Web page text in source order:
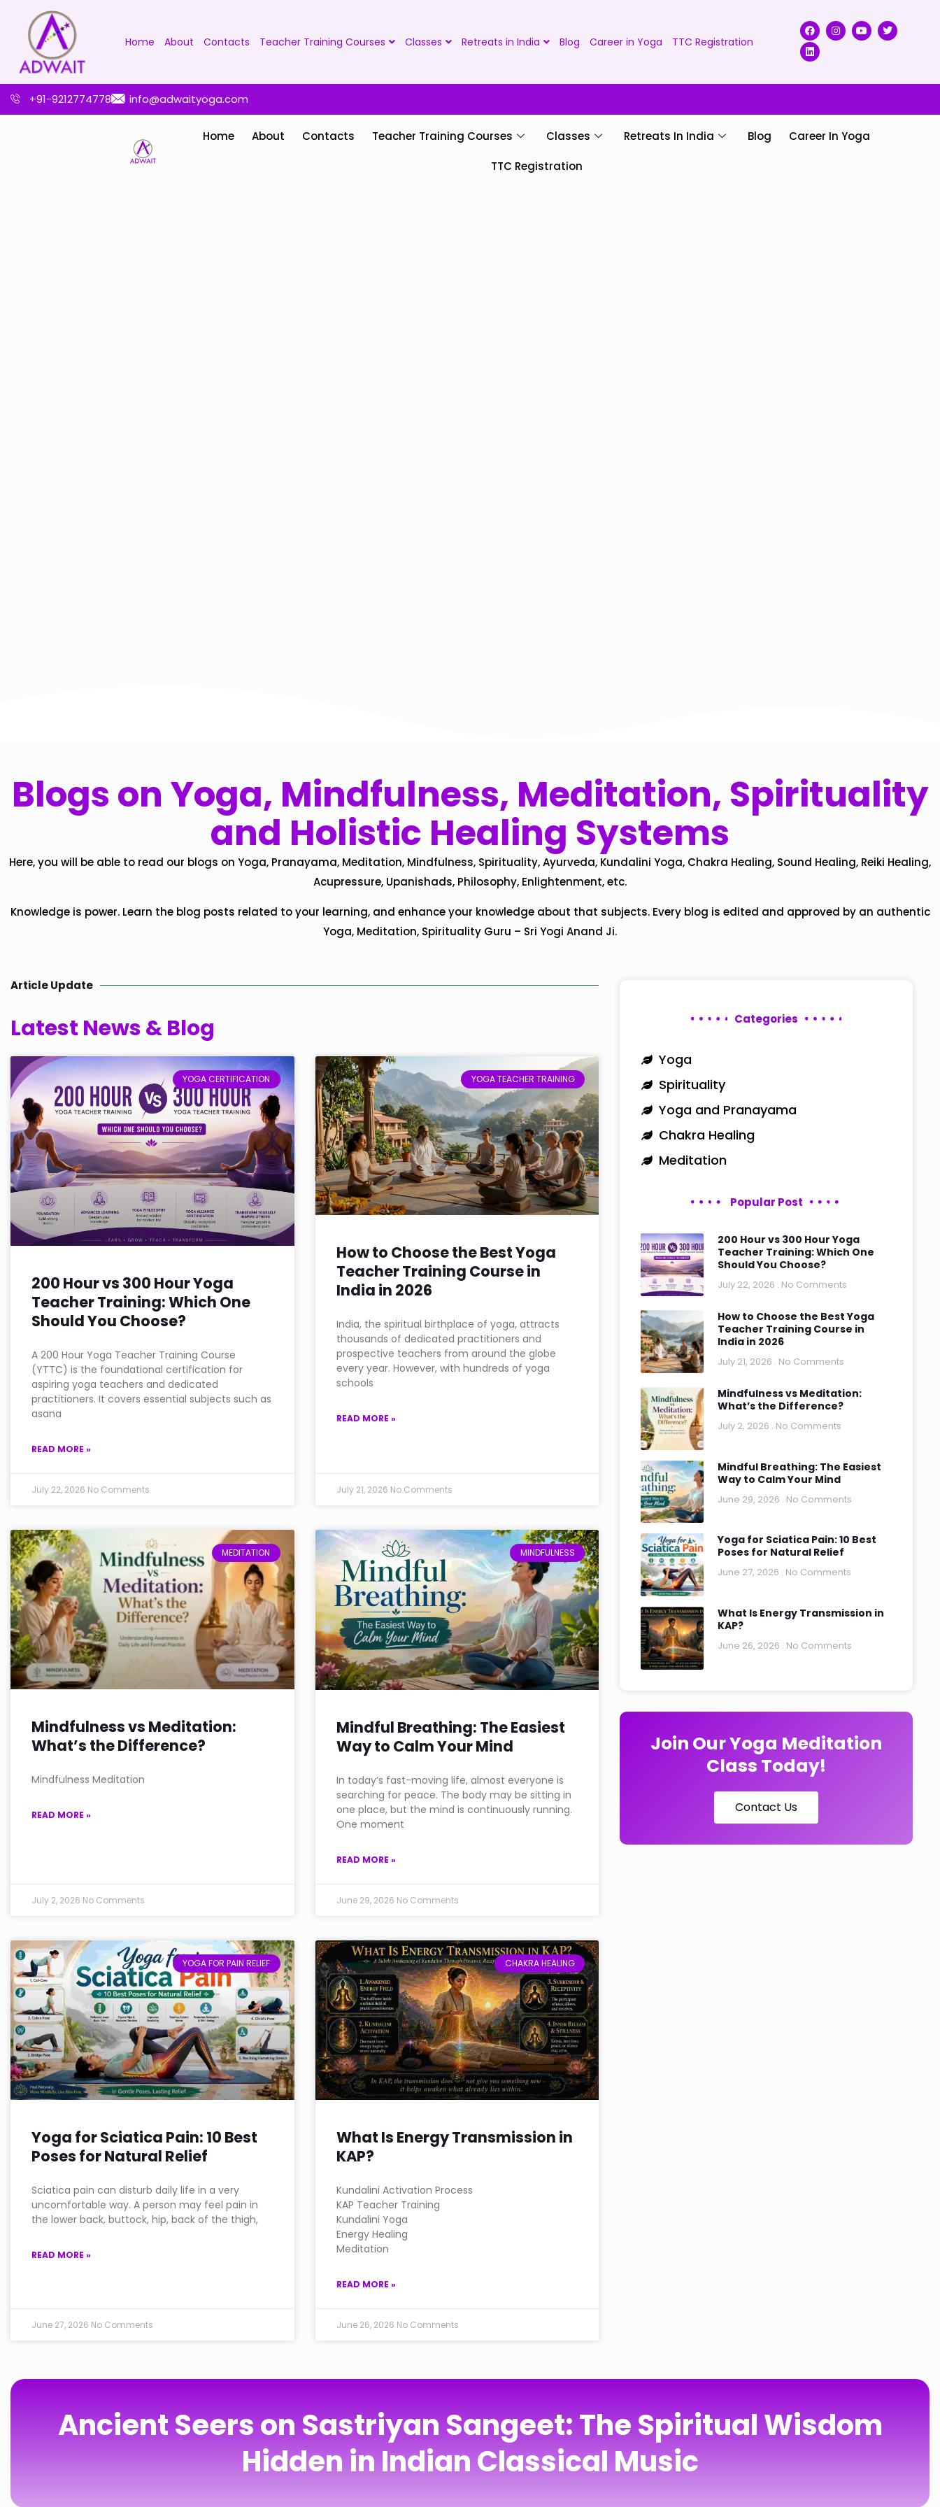
Home About Contacts Teacher Training Courses Classes Retreats in India Blog Career in Yoga TTC Registration
+91-9212774778 info@adwaityoga.com
Home About Contacts Teacher Training Courses Classes Retreats In India Blog Career In Yoga
TTC Registration
Blogs on Yoga, Mindfulness, Meditation, Spirituality
and Holistic Healing Systems
Here, you will be able to read our blogs on Yoga, Pranayama, Meditation, Mindfulness, Spirituality, Ayurveda, Kundalini Yoga, Chakra Healing, Sound Healing, Reiki Healing,
Acupressure, Upanishads, Philosophy, Enlightenment, etc.
Knowledge is power. Learn the blog posts related to your learning, and enhance your knowledge about that subjects. Every blog is edited and approved by an authentic
Yoga, Meditation, Spirituality Guru – Sri Yogi Anand Ji.
Article Update
Latest News & Blog
YOGA CERTIFICATION
200 Hour vs 300 Hour Yoga
Teacher Training: Which One
Should You Choose?
A 200 Hour Yoga Teacher Training Course
(YTTC) is the foundational certification for
aspiring yoga teachers and dedicated
practitioners. It covers essential subjects such as
asana
READ MORE »
July 22, 2026 No Comments
YOGA TEACHER TRAINING
How to Choose the Best Yoga
Teacher Training Course in
India in 2026
India, the spiritual birthplace of yoga, attracts
thousands of dedicated practitioners and
prospective teachers from around the globe
every year. However, with hundreds of yoga
schools
READ MORE »
July 21, 2026 No Comments
MEDITATION
Mindfulness vs Meditation:
What’s the Difference?
Mindfulness Meditation
READ MORE »
July 2, 2026 No Comments
MINDFULNESS
Mindful Breathing: The Easiest
Way to Calm Your Mind
In today’s fast-moving life, almost everyone is
searching for peace. The body may be sitting in
one place, but the mind is continuously running.
One moment
READ MORE »
June 29, 2026 No Comments
YOGA FOR PAIN RELIEF
Yoga for Sciatica Pain: 10 Best
Poses for Natural Relief
Sciatica pain can disturb daily life in a very
uncomfortable way. A person may feel pain in
the lower back, buttock, hip, back of the thigh,
READ MORE »
June 27, 2026 No Comments
CHAKRA HEALING
What Is Energy Transmission in
KAP?
Kundalini Activation Process
KAP Teacher Training
Kundalini Yoga
Energy Healing
Meditation
READ MORE »
June 26, 2026 No Comments
Categories
Yoga
Spirituality
Yoga and Pranayama
Chakra Healing
Meditation
Popular Post
200 Hour vs 300 Hour Yoga
Teacher Training: Which One
Should You Choose?
July 22, 2026 No Comments
How to Choose the Best Yoga
Teacher Training Course in
India in 2026
July 21, 2026 No Comments
Mindfulness vs Meditation:
What’s the Difference?
July 2, 2026 No Comments
Mindful Breathing: The Easiest
Way to Calm Your Mind
June 29, 2026 No Comments
Yoga for Sciatica Pain: 10 Best
Poses for Natural Relief
June 27, 2026 No Comments
What Is Energy Transmission in
KAP?
June 26, 2026 No Comments
Join Our Yoga Meditation
Class Today!
Contact Us
Ancient Seers on Sastriyan Sangeet: The Spiritual Wisdom
Hidden in Indian Classical Music